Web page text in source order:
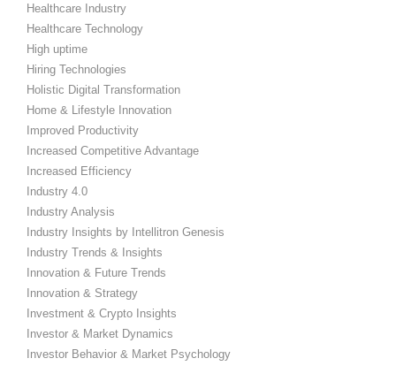
Healthcare Industry
Healthcare Technology
High uptime
Hiring Technologies
Holistic Digital Transformation
Home & Lifestyle Innovation
Improved Productivity
Increased Competitive Advantage
Increased Efficiency
Industry 4.0
Industry Analysis
Industry Insights by Intellitron Genesis
Industry Trends & Insights
Innovation & Future Trends
Innovation & Strategy
Investment & Crypto Insights
Investor & Market Dynamics
Investor Behavior & Market Psychology